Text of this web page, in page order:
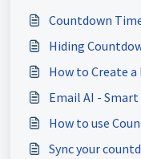
Countdown
Hiding
How to Create
Email AI -
How to use
Sync your